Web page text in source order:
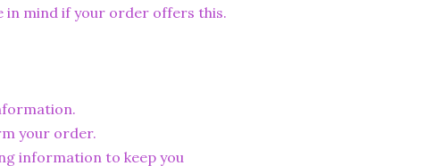
in mind if your order offers this.
your order.
information to keep you